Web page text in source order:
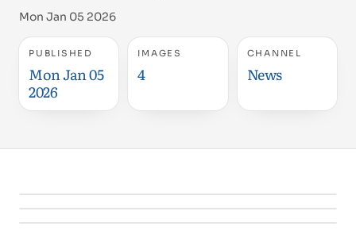
Mon Jan 05 2026
PUBLISHED
Mon Jan 05
2026
IMAGES
4
CHANNEL
News